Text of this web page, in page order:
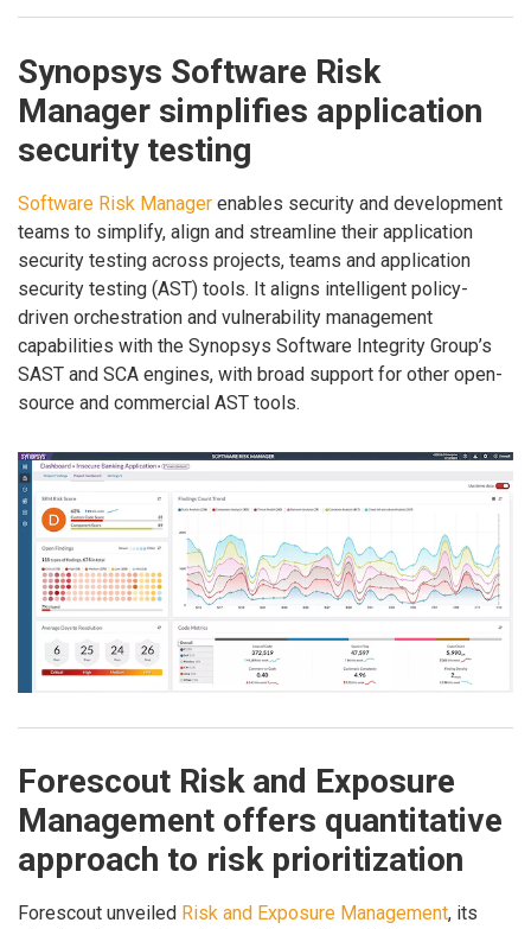
Synopsys Software Risk
Manager simplifies application
security testing
Software Risk Manager enables security and development
teams to simplify, align and streamline their application
security testing across projects, teams and application
security testing (AST) tools. It aligns intelligent policy-
driven orchestration and vulnerability management
capabilities with the Synopsys Software Integrity Group’s
SAST and SCA engines, with broad support for other open-
source and commercial AST tools.
Forescout Risk and Exposure
Management offers quantitative
approach to risk prioritization
Forescout unveiled Risk and Exposure Management, its